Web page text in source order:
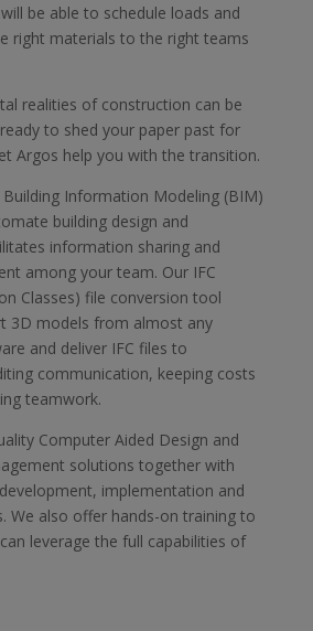
be able to schedule loads and
right materials to the right teams
realities of construction can be
to shed your paper past for
Argos help you with the transition.
Information Modeling (BIM)
building design and
information sharing and
among your team. Our IFC
Classes) file conversion tool
3D models from almost any
and deliver IFC files to
communication, keeping costs
teamwork.
Computer Aided Design and
solutions together with
implementation and
We also offer hands-on training to
leverage the full capabilities of